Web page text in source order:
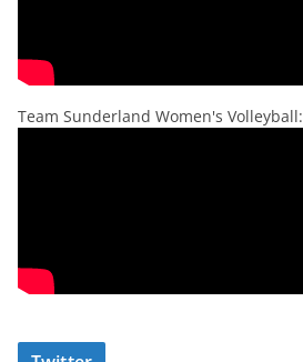
Team Sunderland Women's Volleyball: